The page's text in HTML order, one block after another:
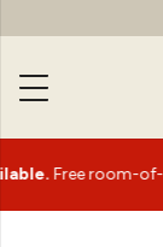
room-of-choice